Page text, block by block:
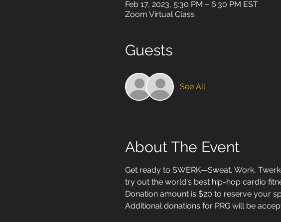
Feb 17, 2023, 5:30 PM – 6:30 PM EST
Zoom Virtual Class
Guests
See All
About The Event
Get ready to SWERK—Sweat, Work,
try out the world's best hip-hop cardio
Donation amount is $20 to reserve your
Additional donations for PRG will be